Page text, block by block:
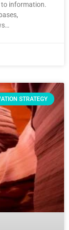
to information.
STRATEGY